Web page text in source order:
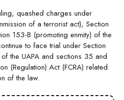
quashed charges under
of a terrorist act), Section
153-B (promoting enmity) of the
to face trial under Section
the UAPA and sections 35 and
(Regulation) Act (FCRA) related
of the law.